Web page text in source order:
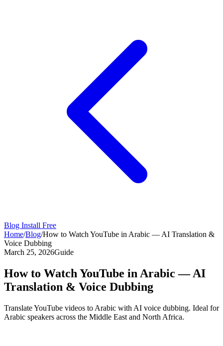
Blog Install Free
Home/Blog/How to Watch YouTube in Arabic — AI Translation &
Voice Dubbing
March 25, 2026Guide
How to Watch YouTube in Arabic — AI
Translation & Voice Dubbing
Translate YouTube videos to Arabic with AI voice dubbing. Ideal for
Arabic speakers across the Middle East and North Africa.